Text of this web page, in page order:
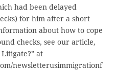
had been delayed
for him after a short
about how to cope
checks, see our article,
at
newsletterusimmigrationf